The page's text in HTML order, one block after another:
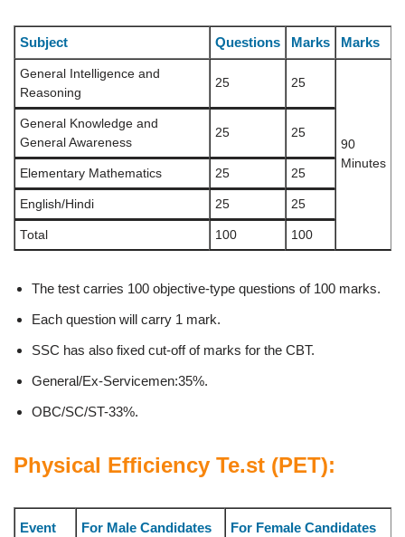
Subject Questions Marks Marks
General Intelligence and
Reasoning
25 25
90
Minutes
General Knowledge and
General Awareness
25 25
Elementary Mathematics 25 25
English/Hindi 25 25
Total 100 100
The test carries 100 objective-type questions of 100 marks.
Each question will carry 1 mark.
SSC has also fixed cut-off of marks for the CBT.
General/Ex-Servicemen:35%.
OBC/SC/ST-33%.
Physical Efficiency Te.st (PET):
Event For Male Candidates For Female Candidates